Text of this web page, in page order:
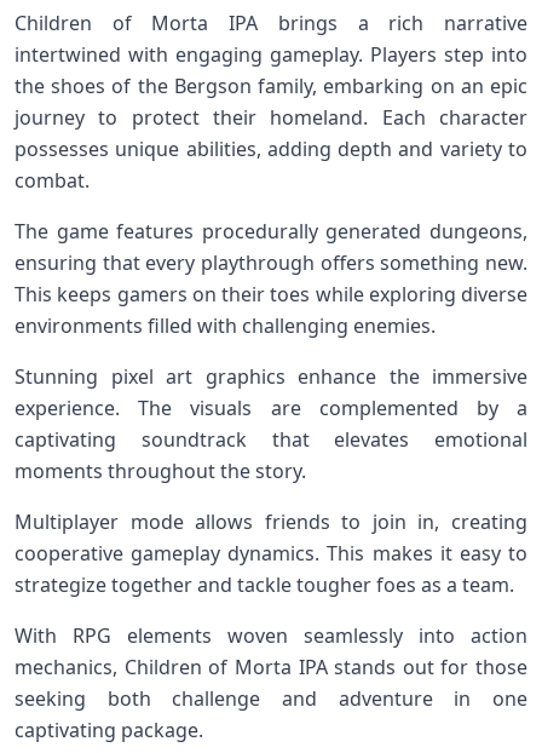
Children of Morta IPA brings a rich narrative
intertwined with engaging gameplay. Players step into
the shoes of the Bergson family, embarking on an epic
journey to protect their homeland. Each character
possesses unique abilities, adding depth and variety to
combat.
The game features procedurally generated dungeons,
ensuring that every playthrough offers something new.
This keeps gamers on their toes while exploring diverse
environments filled with challenging enemies.
Stunning pixel art graphics enhance the immersive
experience. The visuals are complemented by a
captivating soundtrack that elevates emotional
moments throughout the story.
Multiplayer mode allows friends to join in, creating
cooperative gameplay dynamics. This makes it easy to
strategize together and tackle tougher foes as a team.
With RPG elements woven seamlessly into action
mechanics, Children of Morta IPA stands out for those
seeking both challenge and adventure in one
captivating package.